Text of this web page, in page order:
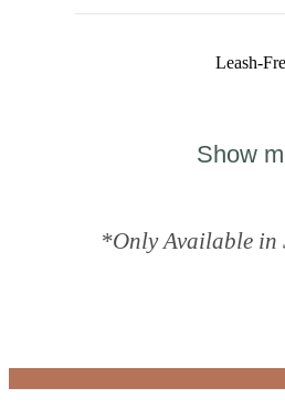
Leash-
Show
*Only Available in